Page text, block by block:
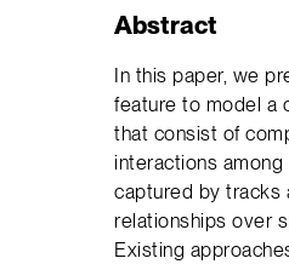
Abstract
In this paper, we
feature to model a
that consist of
interactions
captured by tracks
relationships over
Existing